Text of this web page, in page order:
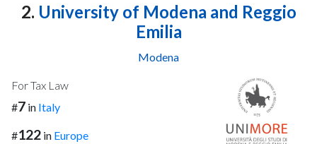
2. University of Modena and Reggio
Emilia
Modena
For Tax Law
#7 in Italy
#122 in Europe